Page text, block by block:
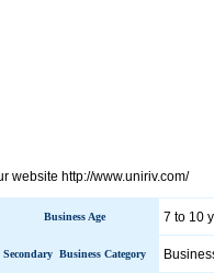
website http://www.uniriv.com/
Business Age 7 to 10
Secondary Business Category